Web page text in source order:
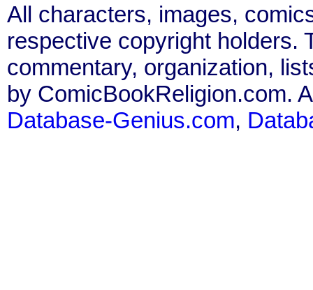
All characters, images,
respective copyright holders.
commentary, organization,
by ComicBookReligion.com.
Database-Genius.com,